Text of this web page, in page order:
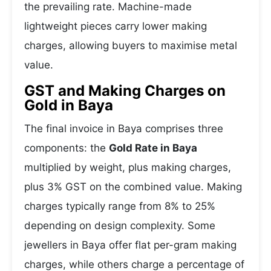
the prevailing rate. Machine-made
lightweight pieces carry lower making
charges, allowing buyers to maximise metal
value.
GST and Making Charges on
Gold in Baya
The final invoice in Baya comprises three
components: the Gold Rate in Baya
multiplied by weight, plus making charges,
plus 3% GST on the combined value. Making
charges typically range from 8% to 25%
depending on design complexity. Some
jewellers in Baya offer flat per-gram making
charges, while others charge a percentage of